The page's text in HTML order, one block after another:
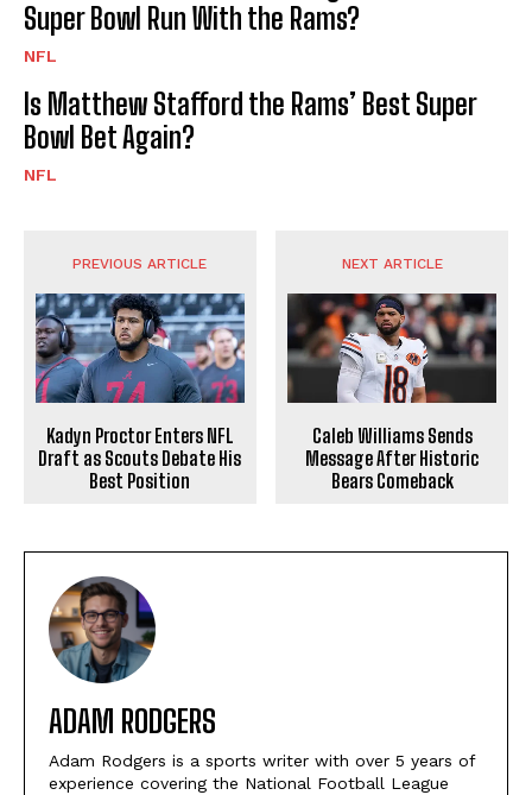
Super Bowl Run With the Rams?
NFL
Is Matthew Stafford the Rams’ Best Super
Bowl Bet Again?
NFL
PREVIOUS ARTICLE
Kadyn Proctor Enters NFL
Draft as Scouts Debate His
Best Position
NEXT ARTICLE
Caleb Williams Sends
Message After Historic
Bears Comeback
ADAM RODGERS
Adam Rodgers is a sports writer with over 5 years of
experience covering the National Football League